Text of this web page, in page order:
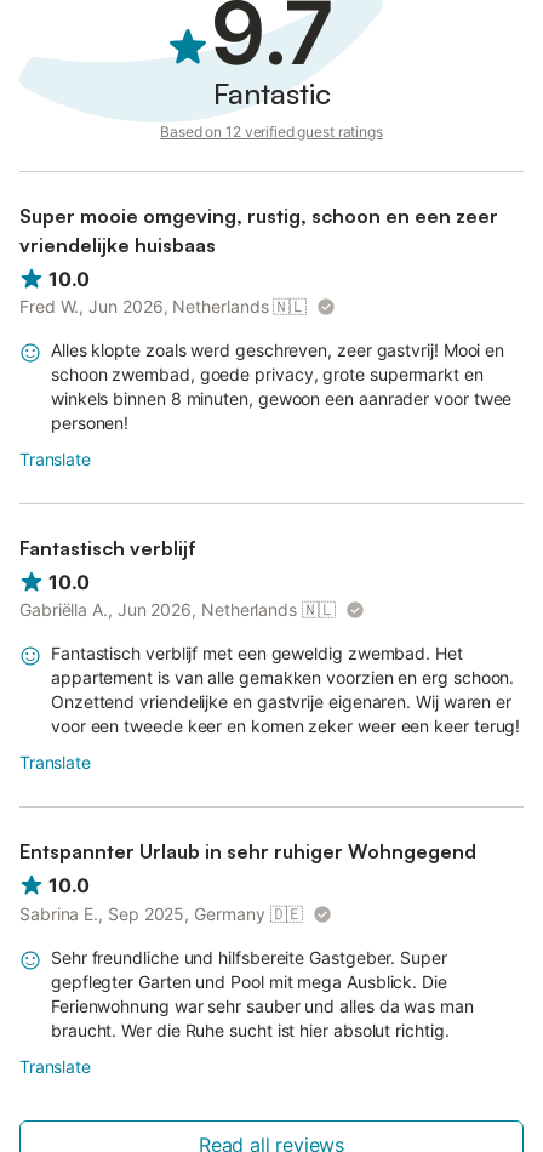
9.7
Fantastic
Based on 12 verified guest ratings
Super mooie omgeving, rustig, schoon en een zeer
vriendelijke huisbaas
10.0
Fred W., Jun 2026, Netherlands 🇳🇱
Alles klopte zoals werd geschreven, zeer gastvrij! Mooi en
schoon zwembad, goede privacy, grote supermarkt en
winkels binnen 8 minuten, gewoon een aanrader voor twee
personen!
Translate
Fantastisch verblijf
10.0
Gabriëlla A., Jun 2026, Netherlands 🇳🇱
Fantastisch verblijf met een geweldig zwembad. Het
appartement is van alle gemakken voorzien en erg schoon.
Onzettend vriendelijke en gastvrije eigenaren. Wij waren er
voor een tweede keer en komen zeker weer een keer terug!
Translate
Entspannter Urlaub in sehr ruhiger Wohngegend
10.0
Sabrina E., Sep 2025, Germany 🇩🇪
Sehr freundliche und hilfsbereite Gastgeber. Super
gepflegter Garten und Pool mit mega Ausblick. Die
Ferienwohnung war sehr sauber und alles da was man
braucht. Wer die Ruhe sucht ist hier absolut richtig.
Translate
Read all reviews